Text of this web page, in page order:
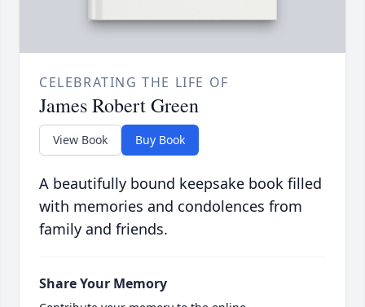
CELEBRATING THE LIFE OF
James Robert Green
View Book Buy Book
A beautifully bound keepsake book filled
with memories and condolences from
family and friends.
Share Your Memory